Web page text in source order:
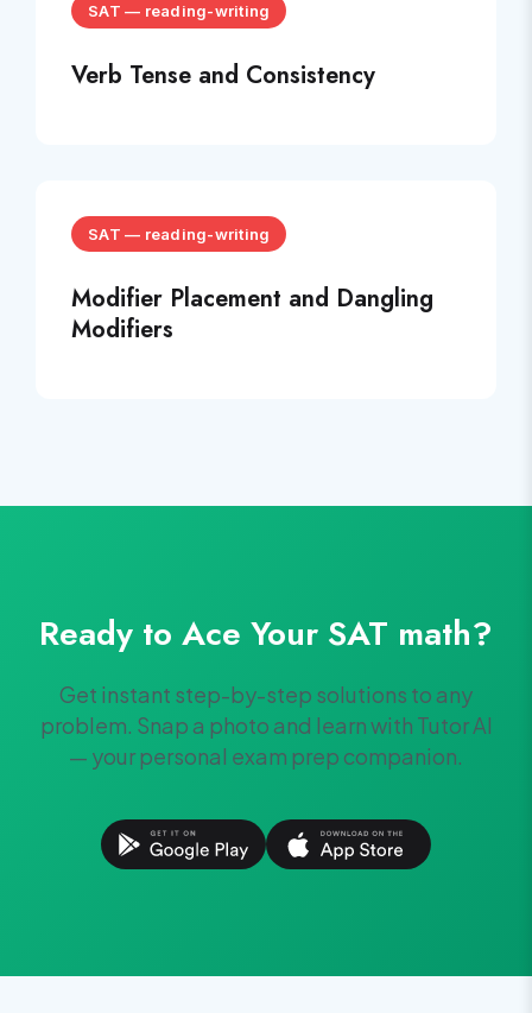
SAT — reading-writing
Verb Tense and Consistency
SAT — reading-writing
Modifier Placement and Dangling
Modifiers
Ready to Ace Your SAT math?
Get instant step-by-step solutions to any
problem. Snap a photo and learn with Tutor AI
— your personal exam prep companion.